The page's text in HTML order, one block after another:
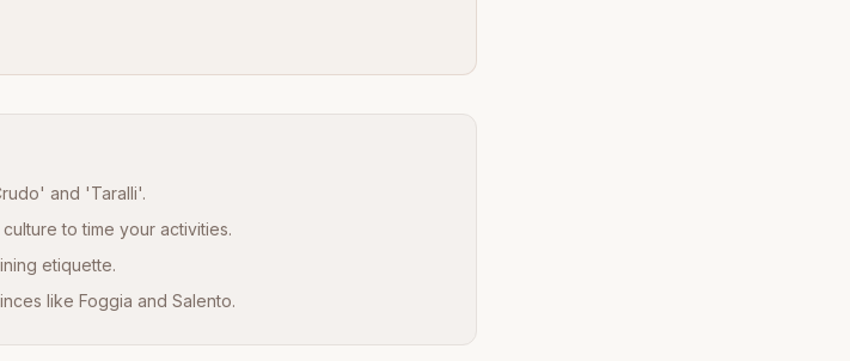
and 'Taralli'.
to time your activities.
etiquette.
like Foggia and Salento.